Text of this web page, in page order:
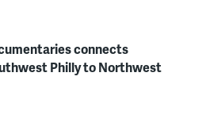
connects
Philly to Northwest